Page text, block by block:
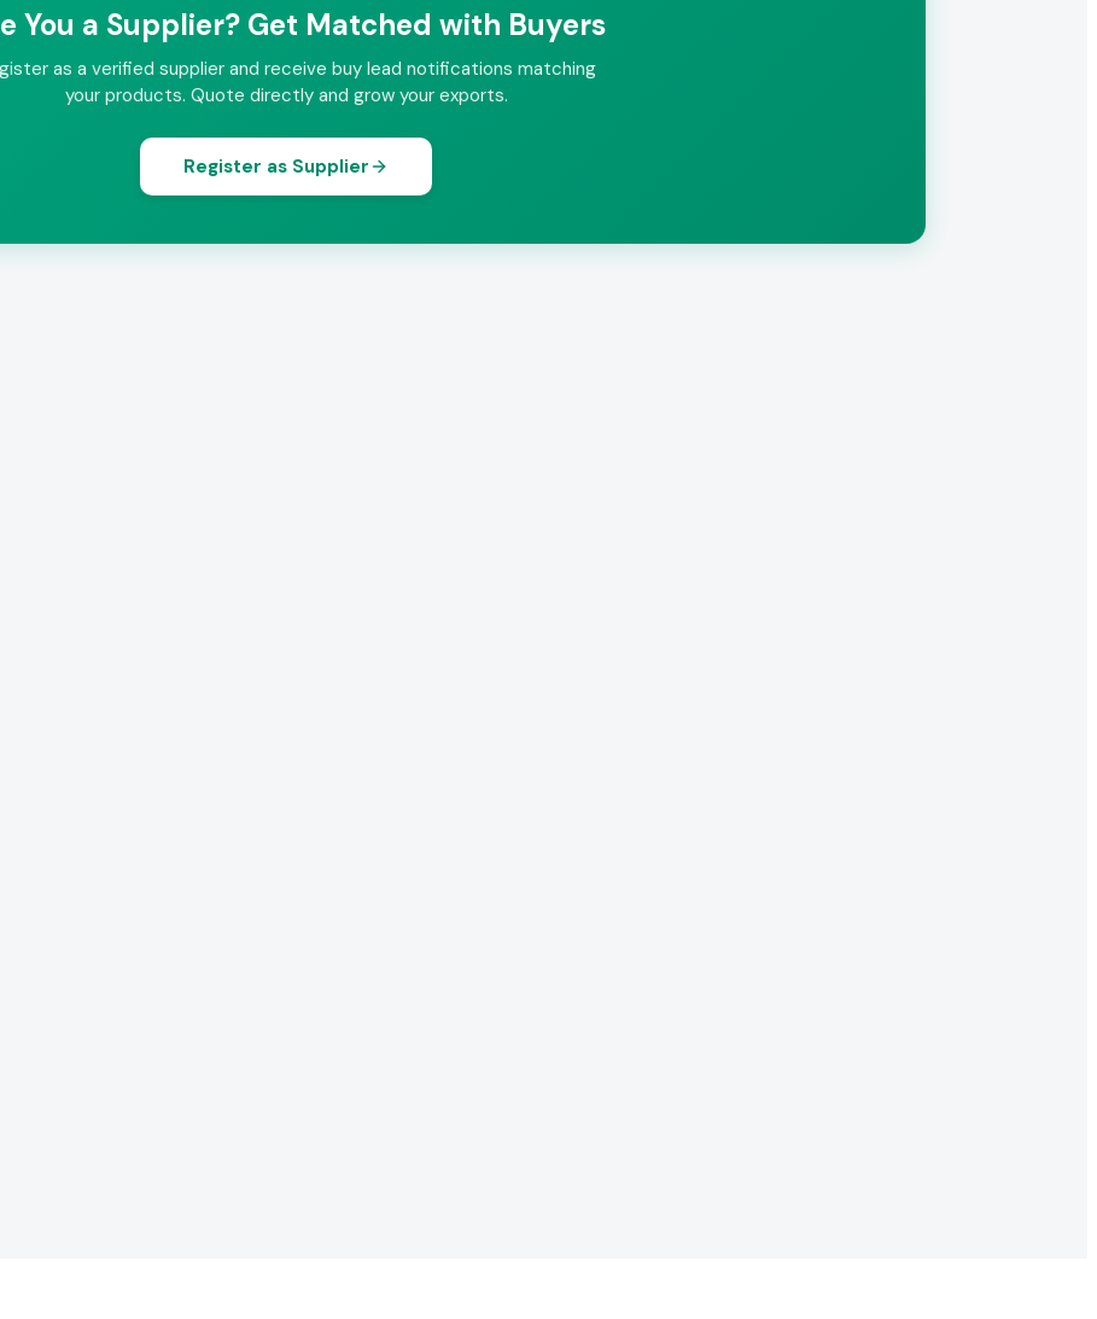
You a Supplier? Get Matched with Buyers
as a verified supplier and receive buy lead notifications matching
your products. Quote directly and grow your exports.
Register as Supplier